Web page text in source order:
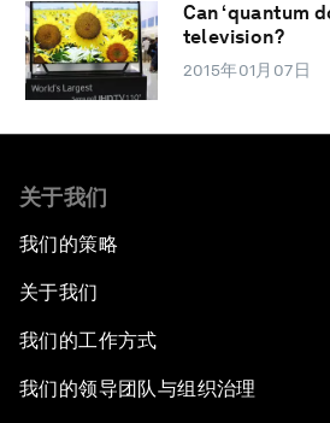
Can ‘quantum
television?
2015年01月07日
关于我们
我们的策略
关于我们
我们的工作方式
我们的领导团队与组织治理